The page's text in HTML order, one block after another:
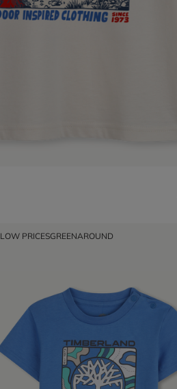
LOW PRICESGREENAROUND